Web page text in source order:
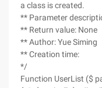
a class is created.
** Parameter
** Return value: None
** Author: Yue Siming
** Creation time:
*/
Function UserList ($